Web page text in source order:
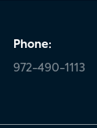
Phone:
972-490-1113